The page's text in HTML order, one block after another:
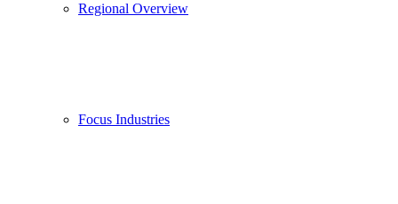
Regional Overview
Focus Industries